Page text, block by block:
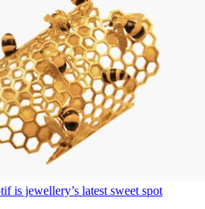
is jewellery’s latest sweet spot